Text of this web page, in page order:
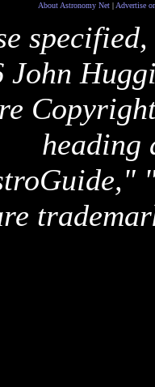
About Astronomy Net| Advertise
John
heading